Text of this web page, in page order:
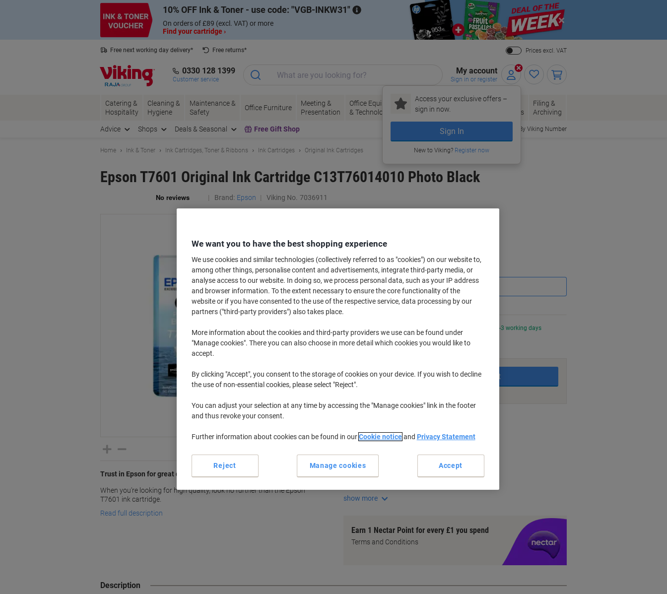
10% OFF Ink & Toner - use code: VGB-INKW31
On orders of £89 (excl. VAT) or more
Find your cartridge ›
Close
Free next working day delivery*
Free returns*
Prices excl. VAT
0330 128 1399
Customer service
My account
Sign in or register
Access your exclusive offers –
sign in now.
Sign In
New to Viking? Register now
Catering &
Hospitality
Cleaning &
Hygiene
Maintenance &
Safety
Office Furniture
Meeting &
Presentation
Office Equipment
& Technology
Ink &
Toner
Paper, Envelopes
& Packaging
Office
Supplies
Filing &
Archiving
Advice Shops Deals & Seasonal Free Gift Shop Order By Viking Number
Home Ink & Toner Ink Cartridges, Toner & Ribbons Ink Cartridges Original Ink Cartridges
Epson T7601 Original Ink Cartridge C13T76014010 Photo Black
Brand: Epson Viking No. 7036911
Trust in Epson for great quality inks
When you're looking for high quality, look no further than the Epson
T7601 ink cartridge.
Read full description
£39.59 incl. VAT
Quantity excl. VAT
Pieces £34.49
3+Pieces £32.99 -4%
Currently in stock Order before 5:00 PM for delivery in 2-3 working days
Shipped directly from supplier
Quantity
Add to basket
Key Specifications
High-quality Epson ink
25.9 ml ink volume
Crisp, smudge-proof text
show more
Earn 1 Nectar Point for every £1 you spend
Terms and Conditions
Description
We want you to have the best shopping experience
We use cookies and similar technologies (collectively referred to as "cookies") on our website to,
among other things, personalise content and advertisements, integrate third-party media, or
analyse access to our website. In doing so, we process personal data, such as your IP address
and browser information. To the extent necessary to ensure the core functionality of the
website or if you have consented to the use of the respective service, data processing by our
partners ("third-party providers") also takes place.
More information about the cookies and third-party providers we use can be found under
"Manage cookies". There you can also choose in more detail which cookies you would like to
accept.
By clicking "Accept", you consent to the storage of cookies on your device. If you wish to decline
the use of non-essential cookies, please select "Reject".
You can adjust your selection at any time by accessing the "Manage cookies" link in the footer
and thus revoke your consent.
Further information about cookies can be found in ourCookie noticeand Privacy Statement
Manage cookies
Reject Accept